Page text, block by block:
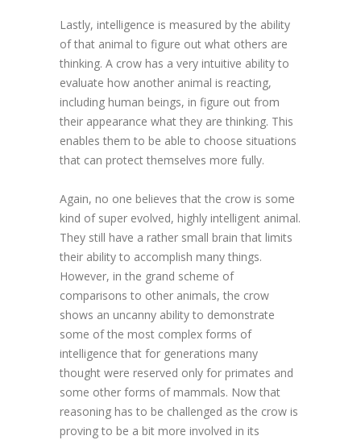
Lastly, intelligence is measured by the ability
of that animal to figure out what others are
thinking. A crow has a very intuitive ability to
evaluate how another animal is reacting,
including human beings, in figure out from
their appearance what they are thinking. This
enables them to be able to choose situations
that can protect themselves more fully.
Again, no one believes that the crow is some
kind of super evolved, highly intelligent animal.
They still have a rather small brain that limits
their ability to accomplish many things.
However, in the grand scheme of
comparisons to other animals, the crow
shows an uncanny ability to demonstrate
some of the most complex forms of
intelligence that for generations many
thought were reserved only for primates and
some other forms of mammals. Now that
reasoning has to be challenged as the crow is
proving to be a bit more involved in its